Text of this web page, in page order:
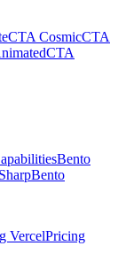
CTA CosmicCTA
CTA
Bento
Bento
VercelPricing